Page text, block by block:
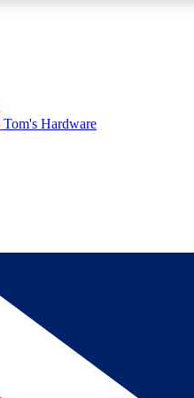
to reviews, badges and
A MEMBER
Tom's Hardware